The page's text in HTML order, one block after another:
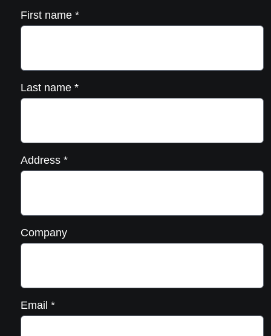
First name *
Last name *
Address *
Company
Email *